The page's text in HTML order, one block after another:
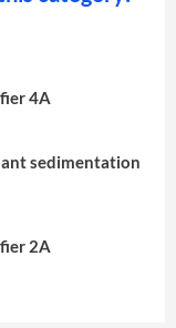
4A
sedimentation
2A